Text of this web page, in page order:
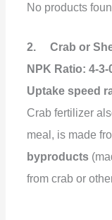
No products
2. Crab or
NPK Ratio: 4-3-
Uptake speed
Crab fertilizer
meal, is made
byproducts
from crab or